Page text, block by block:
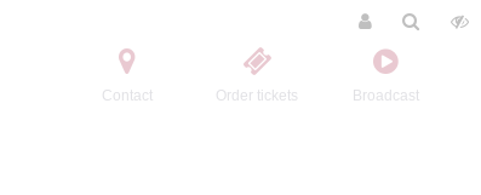
Contact Order tickets Broadcast